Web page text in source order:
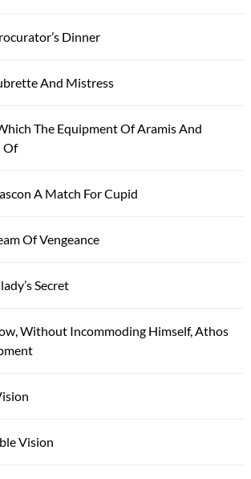
Dinner
And Mistress
The Equipment Of Aramis And
Of
A Match For Cupid
Of Vengeance
Secret
Without Incommoding Himself, Athos
Vision